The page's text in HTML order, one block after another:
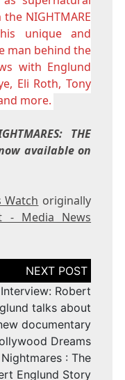
NIGHTMARE
unique and
man behind the
with Englund
Eli Roth, Tony
more.
THE
now available on
Watch originally
- Media News
Interview: Robert
talks about
documentary
Dreams
: The
Englund Story